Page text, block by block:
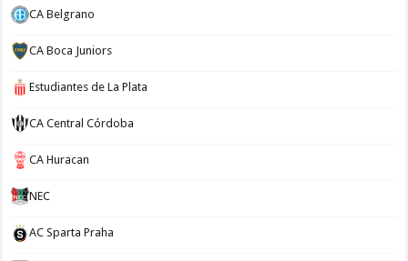
CA Belgrano
CA Boca Juniors
Estudiantes de La Plata
CA Central Córdoba
CA Huracan
NEC
AC Sparta Praha